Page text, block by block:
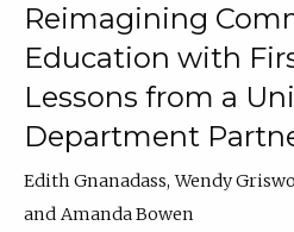
Reimagining
Education with
Lessons from a
Department
Edith Gnanadass Wendy
Amanda Bowen